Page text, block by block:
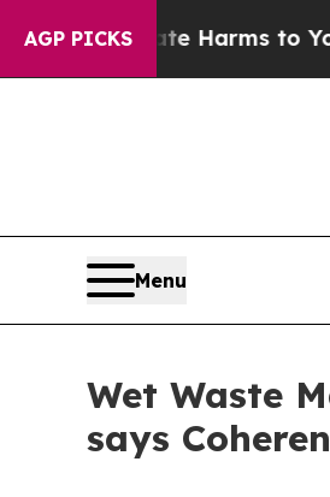
AGP PICKS
Harms to YouthBrazil
Menu
Wet Waste
says